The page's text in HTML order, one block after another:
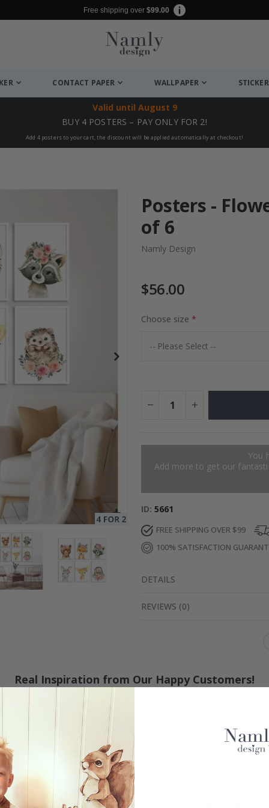
Free shipping over $99.00
CONTACT PAPER WALLPAPER
Valid until August 9
BUY 4 POSTERS – PAY ONLY FOR 2!
Add 4 posters to your cart, the discount will be applied automatically at checkout!
Posters -
of 6
Namly Design
$56.00
Choose size
You
Add more to get our
ID 5661
FREE SHIPPING OVER $99
100% SATISFACTION
DETAILS
REVIEWS (0)
Real Inspiration from Our Happy Customers!
Hashtag yours with #namly_design
Similar Products